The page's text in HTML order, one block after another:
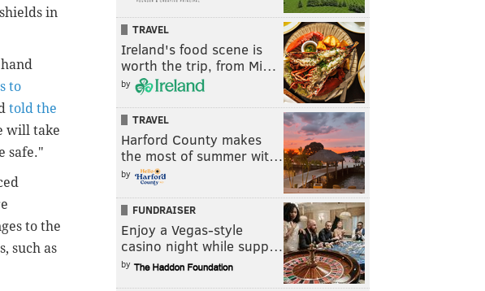
in
to
told the
will take
safe."
to the
such as
TRAVEL
Ireland's food scene is
worth the trip, from Mi…
by
TRAVEL
Harford County makes
the most of summer wit…
by
FUNDRAISER
Enjoy a Vegas-style
casino night while supp…
by